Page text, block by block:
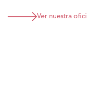
Participation in
Ver nuestra